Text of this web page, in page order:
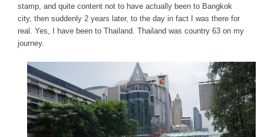
stamp, and quite content not to have actually been to Bangkok
city, then suddenly 2 years later, to the day in fact I was there for
real. Yes, I have been to Thailand. Thailand was country 63 on my
journey.